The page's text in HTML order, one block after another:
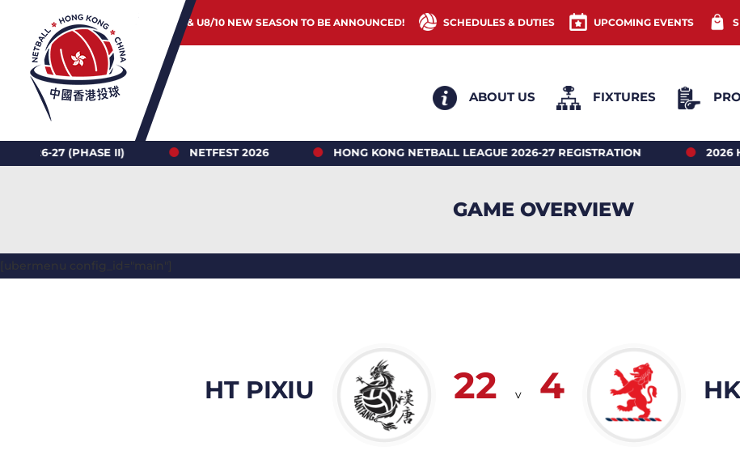
JUNIOR & U8/10 NEW SEASON TO BE ANNOUNCED! SCHEDULES & DUTIES UPCOMING EVENTS
ABOUT US FIXTURES
(PHASE II) NETFEST 2026 HONG KONG NETBALL LEAGUE 2026-27 REGISTRATION 2026 HONG
GAME OVERVIEW
[ubermenu config_id="main"]
HT PIXIU 22 v 4